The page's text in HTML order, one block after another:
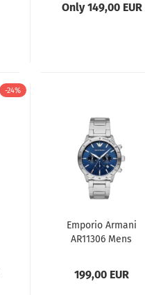
Only 149,00 EUR
-24%
Emporio Armani
AR11306 Mens
199,00 EUR